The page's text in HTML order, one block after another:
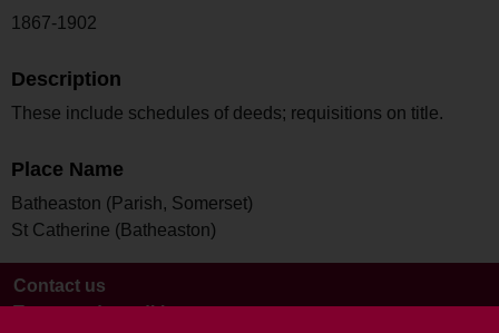
1867-1902
Description
These include schedules of deeds; requisitions on title.
Place Name
Batheaston (Parish, Somerset)
St Catherine (Batheaston)
Contact us
Terms and conditions